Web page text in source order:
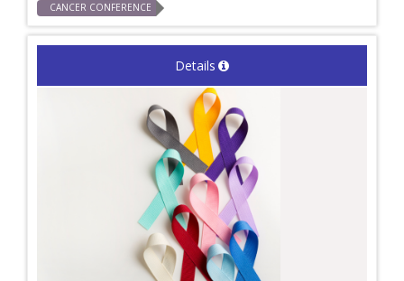
CANCER CONFERENCE
Details